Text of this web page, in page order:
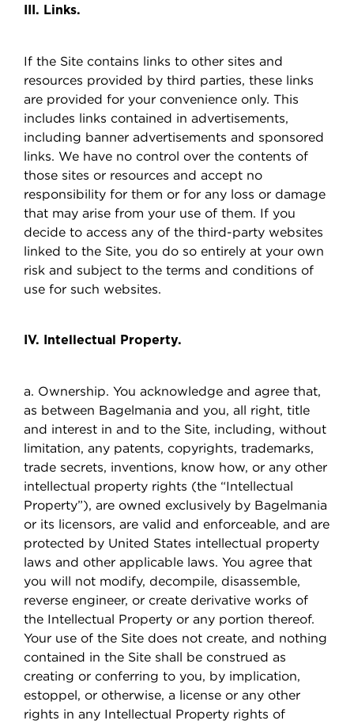
III. Links.
If the Site contains links to other sites and
resources provided by third parties, these links
are provided for your convenience only. This
includes links contained in advertisements,
including banner advertisements and sponsored
links. We have no control over the contents of
those sites or resources and accept no
responsibility for them or for any loss or damage
that may arise from your use of them. If you
decide to access any of the third-party websites
linked to the Site, you do so entirely at your own
risk and subject to the terms and conditions of
use for such websites.
IV. Intellectual Property.
a. Ownership. You acknowledge and agree that,
as between Bagelmania and you, all right, title
and interest in and to the Site, including, without
limitation, any patents, copyrights, trademarks,
trade secrets, inventions, know how, or any other
intellectual property rights (the “Intellectual
Property”), are owned exclusively by Bagelmania
or its licensors, are valid and enforceable, and are
protected by United States intellectual property
laws and other applicable laws. You agree that
you will not modify, decompile, disassemble,
reverse engineer, or create derivative works of
the Intellectual Property or any portion thereof.
Your use of the Site does not create, and nothing
contained in the Site shall be construed as
creating or conferring to you, by implication,
estoppel, or otherwise, a license or any other
rights in any Intellectual Property rights of